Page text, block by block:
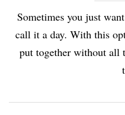
Sometimes you just
call it a day. With this
put together without all